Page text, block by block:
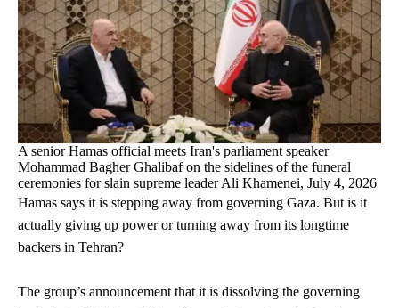
A senior Hamas official meets Iran's parliament speaker
Mohammad Bagher Ghalibaf on the sidelines of the funeral
ceremonies for slain supreme leader Ali Khamenei, July 4, 2026
Hamas says it is stepping away from governing Gaza. But is it
actually giving up power or turning away from its longtime
backers in Tehran?
The group’s announcement that it is dissolving the governing